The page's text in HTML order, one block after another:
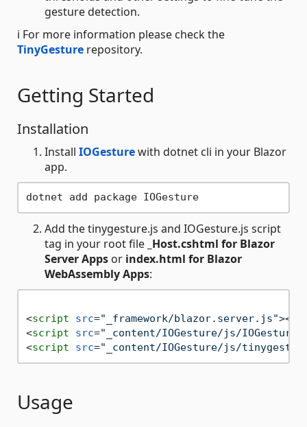
gesture detection.
ℹ️ For more information please check the
TinyGesture repository.
Getting Started
Installation
Install IOGesturewith dotnet cli in your Blazor
app.
Add the tinygesture.js and IOGesture.js script
tag in your root file _Host.cshtml for Blazor
Server Apps or index.html for Blazor
WebAssembly Apps:
<script src="_framework/blazor.server.js"></
<script src="_content/IOGesture/js/
<script src="_content/IOGesture/js/
Usage